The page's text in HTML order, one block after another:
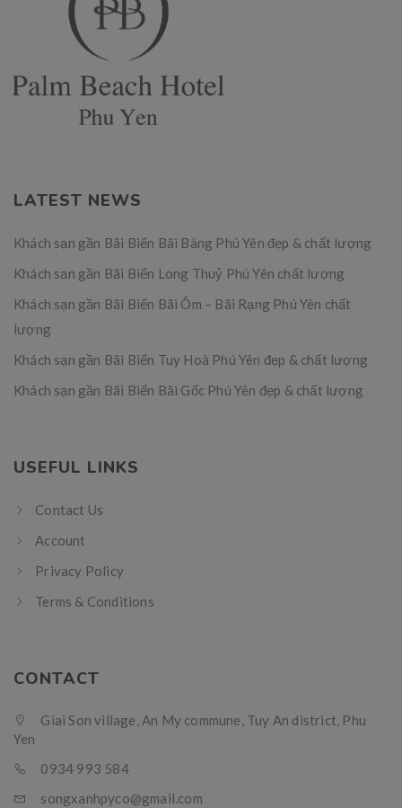
LATEST NEWS
Khách sạn gần Bãi Biển Bãi Bàng Phú Yên đẹp & chất lượng
Khách sạn gần Bãi Biển Long Thuỷ Phú Yên chất lượng
Khách sạn gần Bãi Biển Bãi Ôm – Bãi Rạng Phú Yên chất
lượng
Khách sạn gần Bãi Biển Tuy Hoà Phú Yên đẹp & chất lượng
Khách sạn gần Bãi Biển Bãi Gốc Phú Yên đẹp & chất lượng
USEFUL LINKS
Contact Us
Account
Privacy Policy
Terms & Conditions
CONTACT
Giai Son village, An My commune, Tuy An district, Phu
Yen
0934 993 584
songxanhpyco@gmail.com